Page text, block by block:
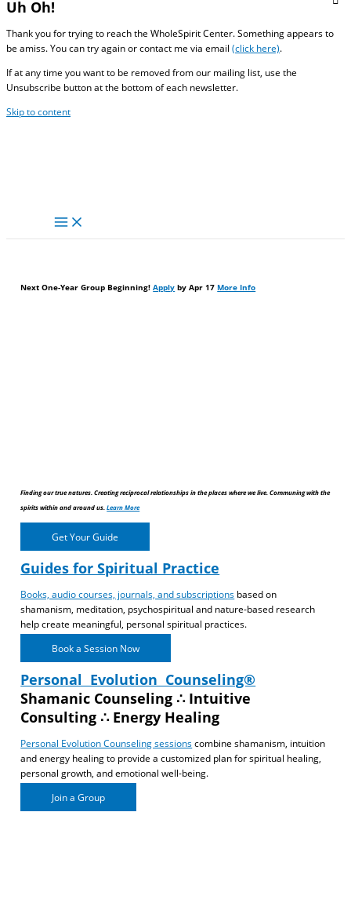
Uh Oh!
Thank you for trying to reach the WholeSpirit Center. Something appears to
be amiss. You can try again or contact me via email (click here).
If at any time you want to be removed from our mailing list, use the
Unsubscribe button at the bottom of each newsletter.
Skip to content
Next One-Year Group Beginning!Apply by Apr 17More Info
Finding our true natures. Creating reciprocal relationships in the places where we live. Communing with the
spirits within and around us.Learn More
Get Your Guide
Guides for Spiritual Practice
Books, audio courses, journals, and subscriptions based on
shamanism, meditation, psychospiritual and nature-based research
help create meaningful, personal spiritual practices.
Book a Session Now
Personal Evolution Counseling®
Shamanic Counseling ∴ Intuitive
Consulting ∴ Energy Healing
Personal Evolution Counseling sessionscombine shamanism, intuition
and energy healing to provide a customized plan for spiritual healing,
personal growth, and emotional well-being.
Join a Group